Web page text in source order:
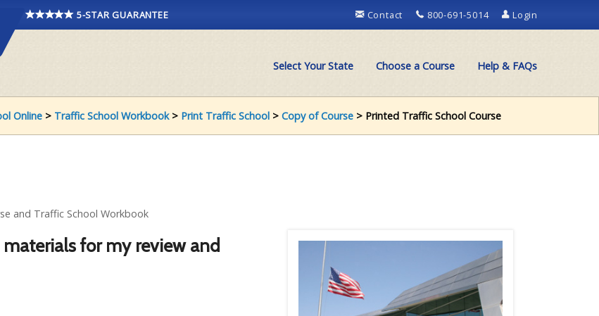
5-STAR GUARANTEE Contact 800-691-5014 Login
Select Your State Choose a Course Help & FAQs
Online> Traffic School Workbook> Print Traffic School> Copy of Course> Printed Traffic School Course
and Traffic School Workbook
for my review and